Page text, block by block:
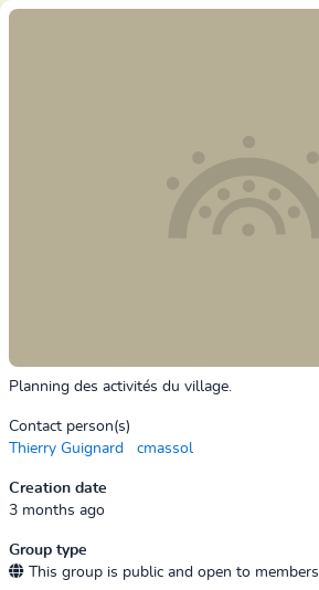
Planning des activités du village.
Contact person(s)
Thierry Guignard
cmassol
Creation date
3 months ago
Group type
This group is public and open to members